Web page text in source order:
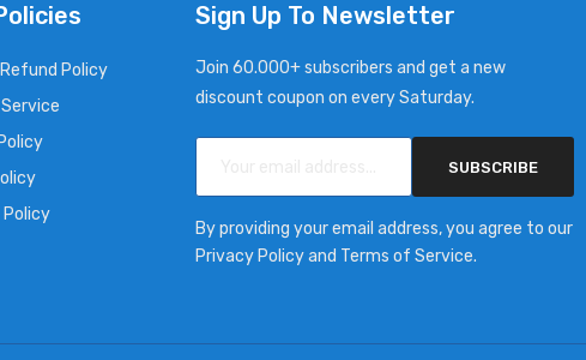
Policy
Sign Up To Newsletter
Join 60.000+ subscribers and get a new
discount coupon on every Saturday.
SUBSCRIBE
By providing your email address, you agree to our
Privacy Policy and Terms of Service.